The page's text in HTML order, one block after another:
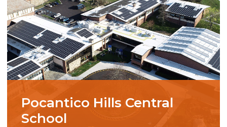
Pocantico Hills Central
School